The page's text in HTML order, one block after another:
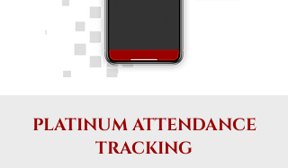
PLATINUM ATTENDANCE
TRACKING